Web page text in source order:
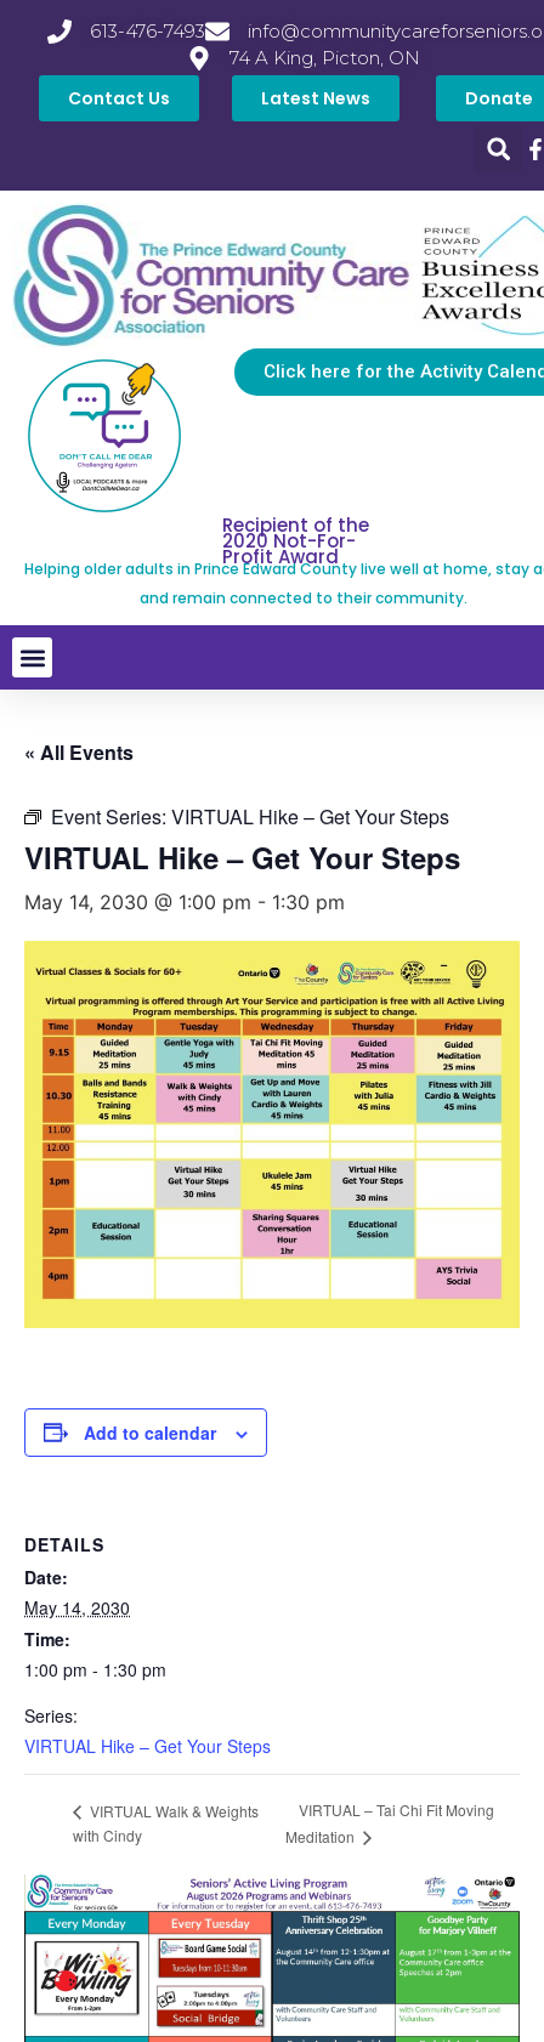
613-476-7493
74 A King, Picton, ON
Contact Us Latest News Donate
Click here for the Activity
Recipient of the
2020 Not-For-
Profit Award
Helping older adults in Prince Edward County live well at home, stay
and remain connected to their community.
« All Events
Event Series: VIRTUAL Hike – Get Your Steps
VIRTUAL Hike – Get Your Steps
May 14, 2030 @ 1:00 pm - 1:30 pm
Add to calendar
DETAILS
Date:
May 14, 2030
Time:
1:00 pm - 1:30 pm
Series:
VIRTUAL Hike – Get Your Steps
VIRTUAL Walk & Weights
with Cindy
VIRTUAL – Tai Chi Fit Moving
Meditation